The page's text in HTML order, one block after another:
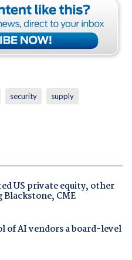
security supply
US private equity, other
CME
of AI vendors a board-level